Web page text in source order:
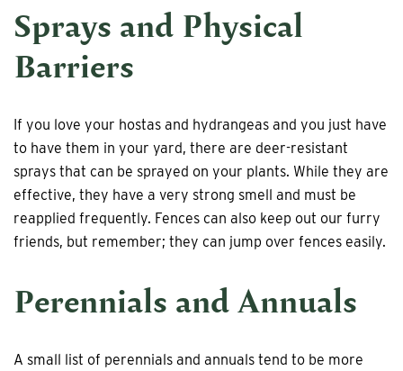
Sprays and Physical
Barriers
If you love your hostas and hydrangeas and you just have
to have them in your yard, there are deer-resistant
sprays that can be sprayed on your plants. While they are
effective, they have a very strong smell and must be
reapplied frequently. Fences can also keep out our furry
friends, but remember; they can jump over fences easily.
Perennials and Annuals
A small list of perennials and annuals tend to be more